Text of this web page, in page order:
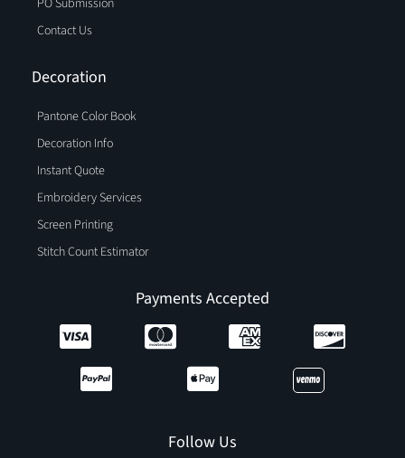
Contact Us
Decoration
Pantone Color Book
Decoration Info
Instant Quote
Embroidery Services
Screen Printing
Stitch Count Estimator
Payments Accepted
Follow Us